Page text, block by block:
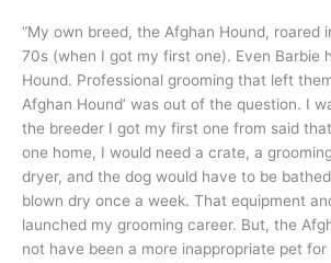
“My own breed, the Afghan Hound, roared
70s (when I got my first one). Even Barbie
Hound. Professional grooming that left
Afghan Hound’ was out of the question. I
the breeder I got my first one from said
one home, I would need a crate, a
dryer, and the dog would have to be
blown dry once a week. That equipment
launched my grooming career. But, the
not have been a more inappropriate pet for